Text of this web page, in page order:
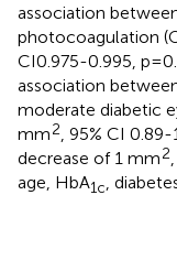
association
photocoagulation
CI0.975-0.995,
association
moderate diabetic
mm2, 95% CI
decrease of 1 mm2
age, HbA1c,